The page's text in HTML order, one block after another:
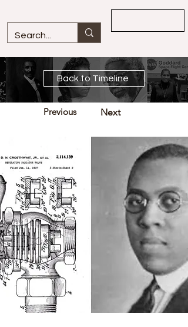
Back to Timeline
Previous Next